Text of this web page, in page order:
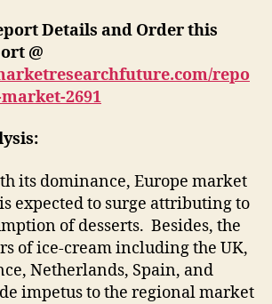
Details and Order this
@
repo
2691
its dominance, Europe market
expected to surge attributing to
of desserts. Besides, the
of ice-cream including the UK,
Netherlands, Spain, and
impetus to the regional market